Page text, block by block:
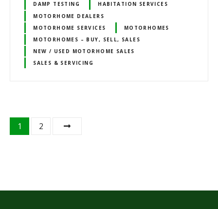
DAMP TESTING
HABITATION SERVICES
MOTORHOME DEALERS
MOTORHOME SERVICES
MOTORHOMES
MOTORHOMES – BUY, SELL, SALES
NEW / USED MOTORHOME SALES
SALES & SERVICING
t
1 2